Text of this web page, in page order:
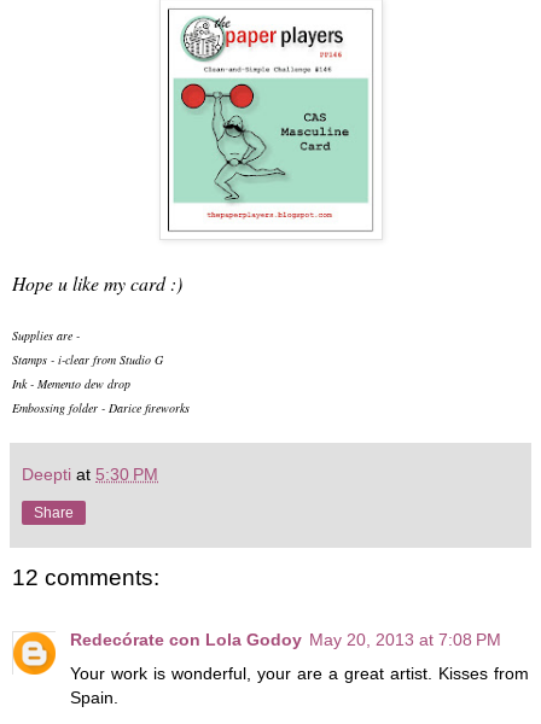
Hope u like my card :)
Supplies are -
Stamps - i-clear from Studio G
Ink - Memento dew drop
Embossing folder - Darice fireworks
Deepti at 5:30 PM
Share
12 comments:
Redecórate con Lola Godoy May 20, 2013 at 7:08 PM
Your work is wonderful, your are a great artist. Kisses from
Spain.